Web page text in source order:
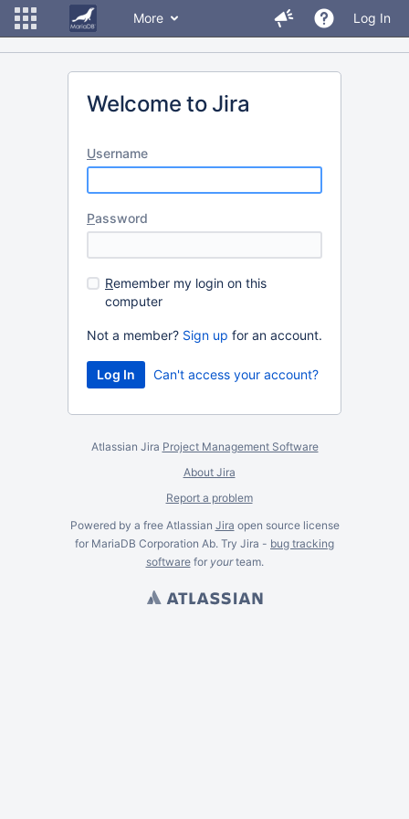
More Log In
Welcome to Jira
Username
Password
Remember my login on this
computer
Not a member? Sign up for an account.
Can't access your account?
Atlassian Jira Project Management Software
About Jira
Report a problem
Powered by a free Atlassian Jira open source license
for MariaDB Corporation Ab. Try Jira - bug tracking
softwarefor yourteam.